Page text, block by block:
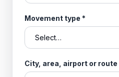
Movement type *
City, area, airport or route